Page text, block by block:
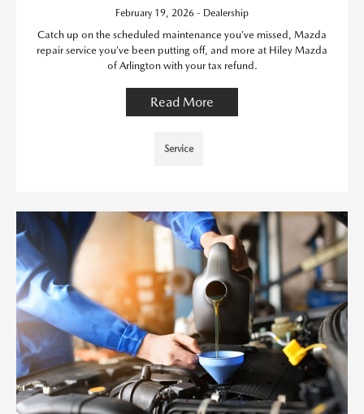
February 19, 2026 - Dealership
Catch up on the scheduled maintenance you’ve missed, Mazda
repair service you’ve been putting off, and more at Hiley Mazda
of Arlington with your tax refund.
Read More
Service